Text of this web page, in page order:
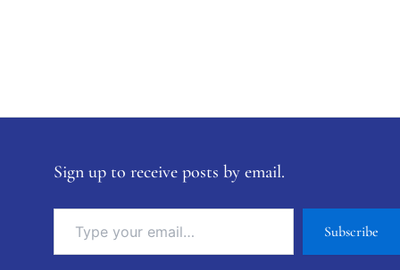
Sign up to receive posts by email.
Subscribe